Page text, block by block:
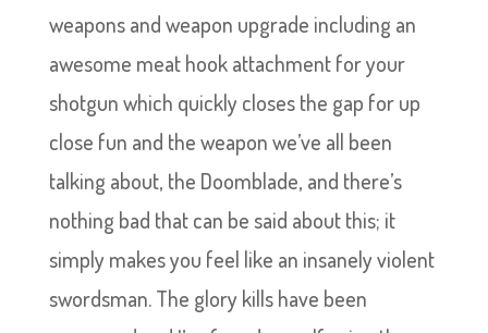
weapons and weapon upgrade including an
awesome meat hook attachment for your
shotgun which quickly closes the gap for up
close fun and the weapon we’ve all been
talking about, the Doomblade, and there’s
nothing bad that can be said about this; it
simply makes you feel like an insanely violent
swordsman. The glory kills have been